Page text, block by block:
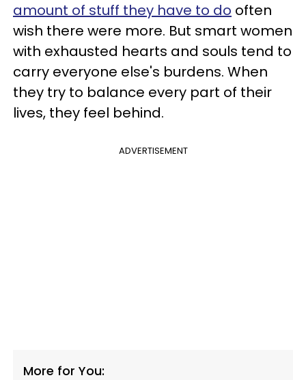
amount of stuff they have to do often
wish there were more. But smart women
with exhausted hearts and souls tend to
carry everyone else's burdens. When
they try to balance every part of their
lives, they feel behind.
ADVERTISEMENT
More for You: